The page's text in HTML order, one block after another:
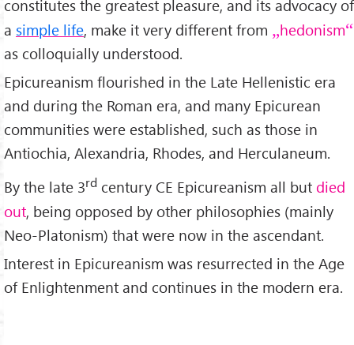
constitutes the greatest pleasure, and its advocacy of
a simple life, make it very different from
hedonism
as colloquially understood.
Epicureanism flourished in the Late Hellenistic era
and during the Roman era, and many Epicurean
communities were established, such as those in
Antiochia, Alexandria, Rhodes, and Herculaneum.
By the late 3rd century CE Epicureanism all but died
out, being opposed by other philosophies (mainly
Neo-Platonism) that were now in the ascendant.
Interest in Epicureanism was resurrected in the Age
of Enlightenment and continues in the modern era.